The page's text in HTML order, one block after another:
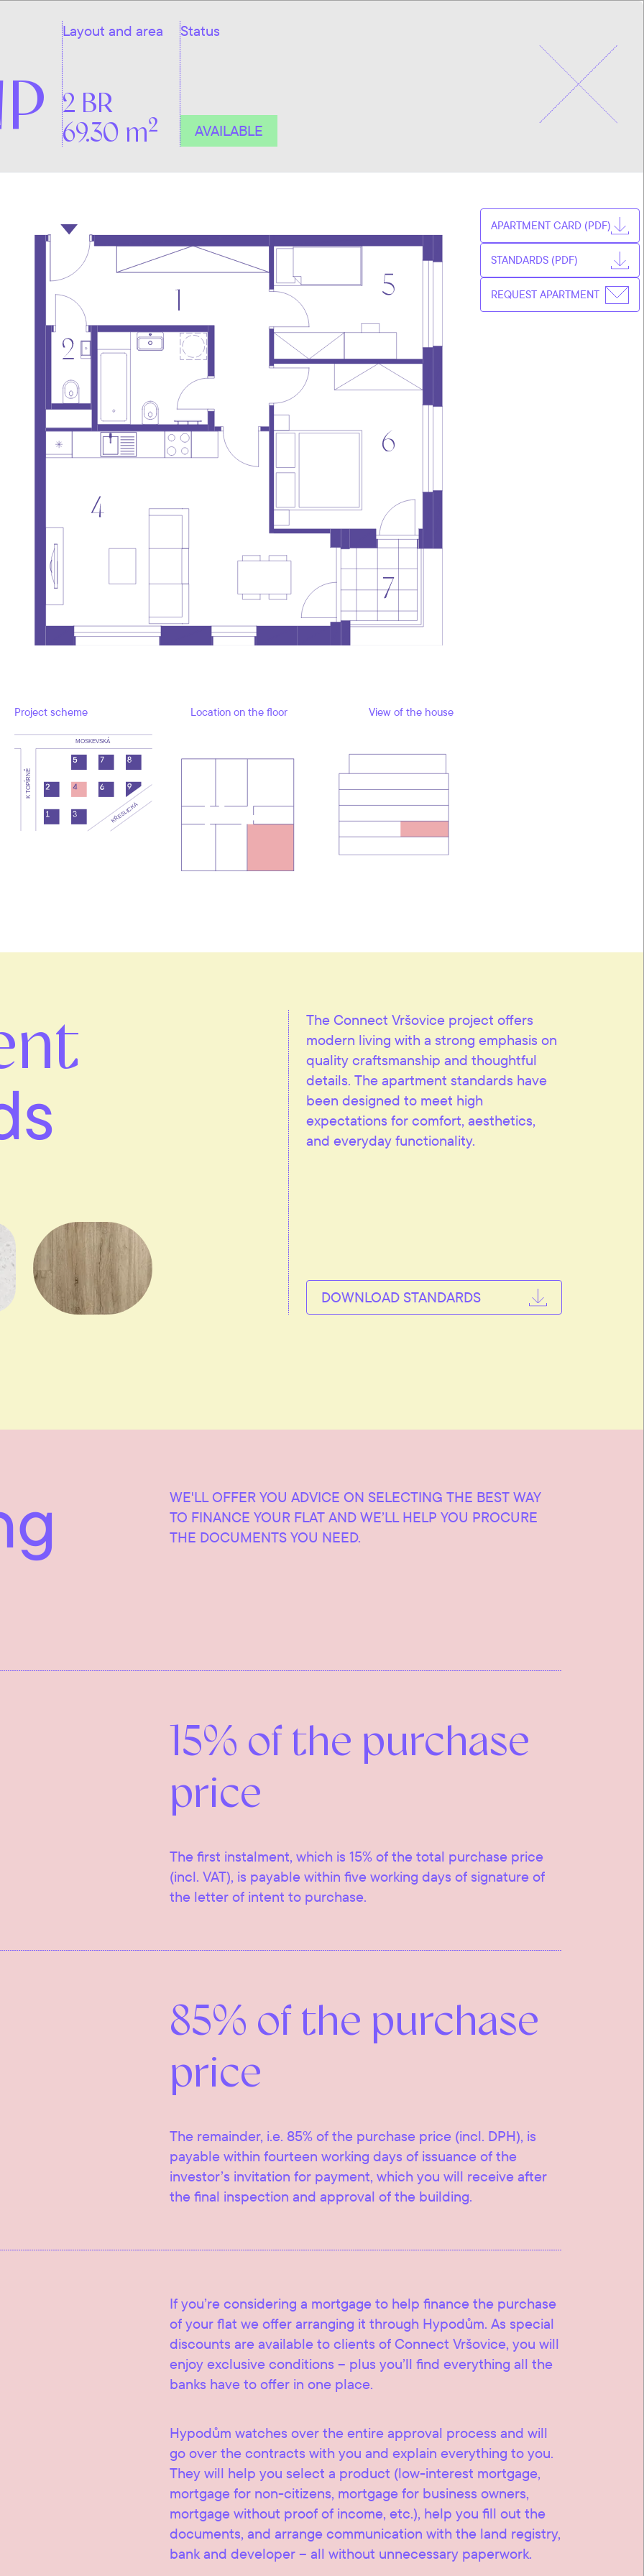
Layout and area
2 BR
69.30 m2
Status
AVAILABLE
Project scheme Location on the floor View of the house
APARTMENT CARD (PDF)
STANDARDS (PDF)
REQUEST APARTMENT
The Connect Vršovice project offers
modern living with a strong emphasis on
quality craftsmanship and thoughtful
details. The apartment standards have
been designed to meet high
expectations for comfort, aesthetics,
and everyday functionality.
DOWNLOAD STANDARDS
WE'LL OFFER YOU ADVICE ON SELECTING THE BEST WAY
TO FINANCE YOUR FLAT AND WE’LL HELP YOU PROCURE
THE DOCUMENTS YOU NEED.
15% of the purchase
price
The first instalment, which is 15% of the total purchase price
(incl. VAT), is payable within five working days of signature of
the letter of intent to purchase.
85% of the purchase
price
The remainder, i.e. 85% of the purchase price (incl. DPH), is
payable within fourteen working days of issuance of the
investor’s invitation for payment, which you will receive after
the final inspection and approval of the building.
If you’re considering a mortgage to help finance the purchase
of your flat we offer arranging it through Hypodům. As special
discounts are available to clients of Connect Vršovice, you will
enjoy exclusive conditions – plus you’ll find everything all the
banks have to offer in one place.
Hypodům watches over the entire approval process and will
go over the contracts with you and explain everything to you.
They will help you select a product (low-interest mortgage,
mortgage for non-citizens, mortgage for business owners,
mortgage without proof of income, etc.), help you fill out the
documents, and arrange communication with the land registry,
bank and developer – all without unnecessary paperwork.